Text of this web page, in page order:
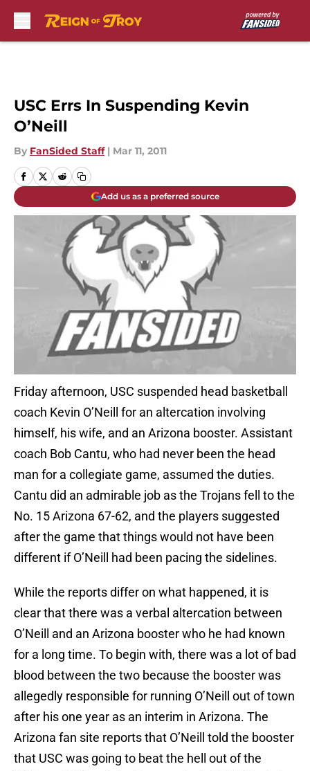
USC Errs In Suspending Kevin
O’Neill
By FanSided Staff | Mar 11, 2011
Add us as a preferred source
Friday afternoon, USC suspended head basketball
coach Kevin O’Neill for an altercation involving
himself, his wife, and an Arizona booster. Assistant
coach Bob Cantu, who had never been the head
man for a collegiate game, assumed the duties.
Cantu did an admirable job as the Trojans fell to the
No. 15 Arizona 67-62, and the players suggested
after the game that things would not have been
different if O’Neill had been pacing the sidelines.
While the reports differ on what happened, it is
clear that there was a verbal altercation between
O’Neill and an Arizona booster who he had known
for a long time. To begin with, there was a lot of bad
blood between the two because the booster was
allegedly responsible for running O’Neill out of town
after his one year as an interim in Arizona. The
Arizona fan site reports that O’Neill told the booster
that USC was going to beat the hell out of the